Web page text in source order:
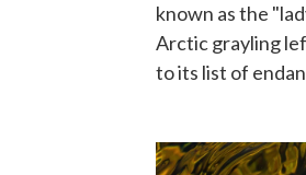
known as the
Arctic grayling
to its list of